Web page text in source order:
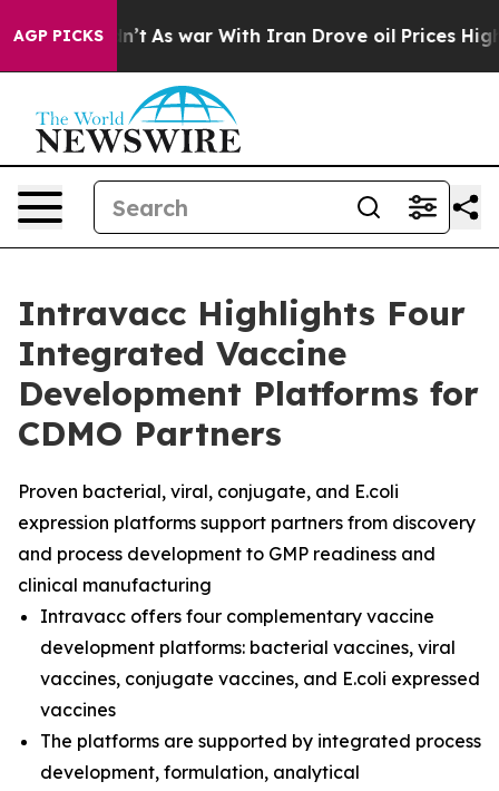
AGP PICKS
it Didn’t As war With Iran Drove oil Prices
Intravacc Highlights Four
Integrated Vaccine
Development Platforms for
CDMO Partners
Proven bacterial, viral, conjugate, and E.coli
expression platforms support partners from discovery
and process development to GMP readiness and
clinical manufacturing
Intravacc offers four complementary vaccine
development platforms: bacterial vaccines, viral
vaccines, conjugate vaccines, and E.coli expressed
vaccines
The platforms are supported by integrated process
development, formulation, analytical